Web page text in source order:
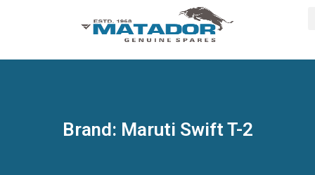
Brand: Maruti Swift T-2